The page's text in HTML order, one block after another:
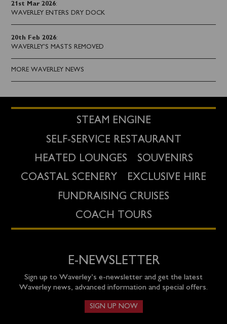
21st Mar 2026:
WAVERLEY ENTERS DRY DOCK
20th Feb 2026:
WAVERLEY'S MASTS REMOVED
MORE WAVERLEY NEWS
STEAM ENGINE
SELF-SERVICE RESTAURANT
HEATED LOUNGES
SOUVENIRS
COASTAL SCENERY
EXCLUSIVE HIRE
FUNDRAISING CRUISES
COACH TOURS
E-NEWSLETTER
Sign up to Waverley’s e-newsletter and get the latest
Waverley news, advanced information and special offers.
SIGN UP NOW